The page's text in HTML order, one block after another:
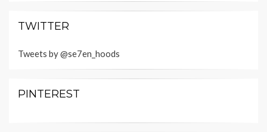
TWITTER
Tweets by @se7en_hoods
PINTEREST